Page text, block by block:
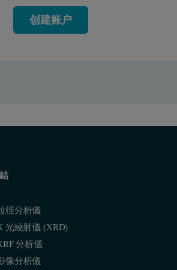
创建账户
徑分析儀
光繞射儀 (XRD)
分析儀
像分析儀